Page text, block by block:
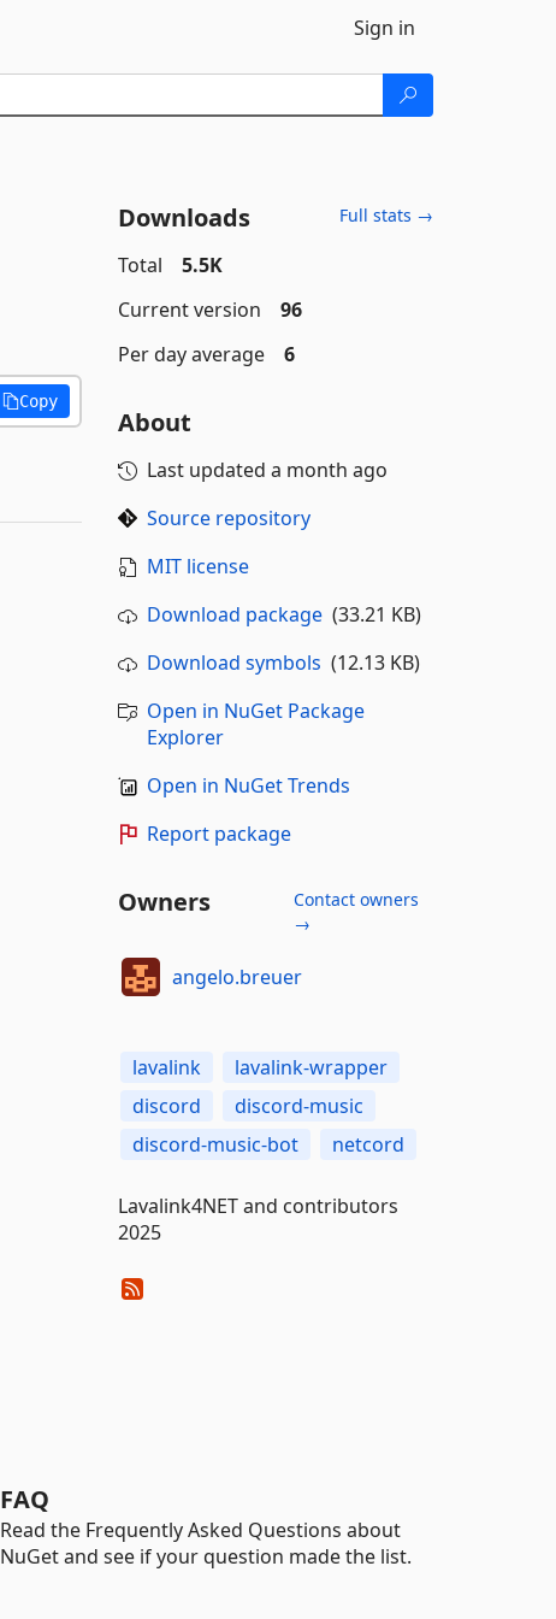
Sign in
Copy
Downloads Full stats →
Total
5.5K
Current version
96
Per day average
6
About
Last updated a month ago
Source repository
MIT license
Download package(33.21 KB)
Download symbols (12.13 KB)
Open in NuGet Package
Explorer
Open in NuGet Trends
Report package
Owners
Contact owners
→
angelo.breuer
lavalink
lavalink-wrapper
discord
discord-music
discord-music-bot
netcord
Lavalink4NET and contributors
2025
FAQ
Read the Frequently Asked Questions about
NuGet and see if your question made the list.